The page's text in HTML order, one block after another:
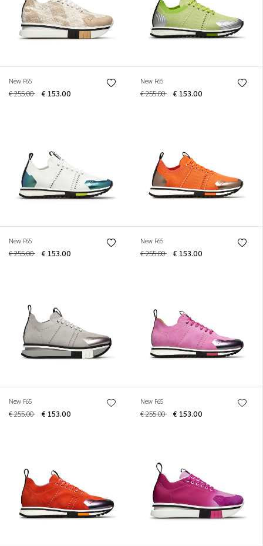
New F65
€ 255.00 € 153.00
New F65
€ 255.00 € 153.00
New F65
€ 255.00 € 153.00
New F65
€ 255.00 € 153.00
New F65
€ 255.00 € 153.00
New F65
€ 255.00 € 153.00